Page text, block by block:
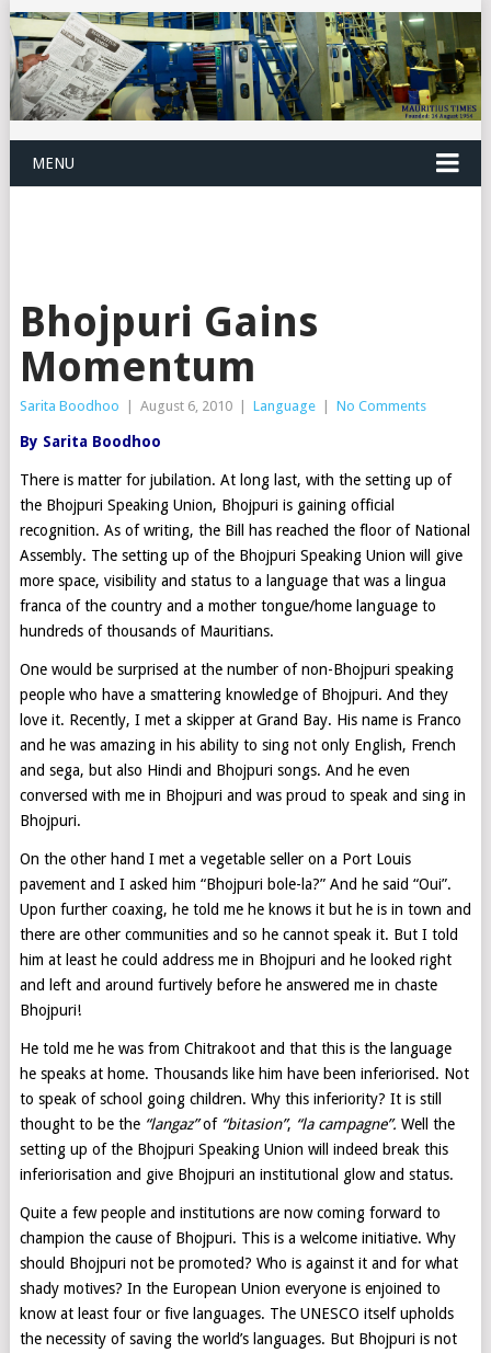
MENU
Bhojpuri Gains
Momentum
Sarita Boodhoo August 6, 2010 Language No Comments
By Sarita Boodhoo
There is matter for jubilation. At long last, with the setting up of
the Bhojpuri Speaking Union, Bhojpuri is gaining official
recognition. As of writing, the Bill has reached the floor of National
Assembly. The setting up of the Bhojpuri Speaking Union will give
more space, visibility and status to a language that was a lingua
franca of the country and a mother tongue/home language to
hundreds of thousands of Mauritians.
One would be surprised at the number of non-Bhojpuri speaking
people who have a smattering knowledge of Bhojpuri. And they
love it. Recently, I met a skipper at Grand Bay. His name is Franco
and he was amazing in his ability to sing not only English, French
and sega, but also Hindi and Bhojpuri songs. And he even
conversed with me in Bhojpuri and was proud to speak and sing in
Bhojpuri.
On the other hand I met a vegetable seller on a Port Louis
pavement and I asked him “Bhojpuri bole-la?” And he said “Oui”.
Upon further coaxing, he told me he knows it but he is in town and
there are other communities and so he cannot speak it. But I told
him at least he could address me in Bhojpuri and he looked right
and left and around furtively before he answered me in chaste
Bhojpuri!
He told me he was from Chitrakoot and that this is the language
he speaks at home. Thousands like him have been inferiorised. Not
to speak of school going children. Why this inferiority? It is still
thought to be the “langaz”of “bitasion”, “la campagne”. Well the
setting up of the Bhojpuri Speaking Union will indeed break this
inferiorisation and give Bhojpuri an institutional glow and status.
Quite a few people and institutions are now coming forward to
champion the cause of Bhojpuri. This is a welcome initiative. Why
should Bhojpuri not be promoted? Who is against it and for what
shady motives? In the European Union everyone is enjoined to
know at least four or five languages. The UNESCO itself upholds
the necessity of saving the world’s languages. But Bhojpuri is not